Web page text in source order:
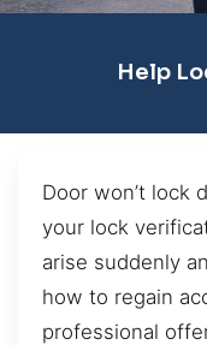
Help
Door won’t lock
your lock
arise suddenly
how to regain
professional